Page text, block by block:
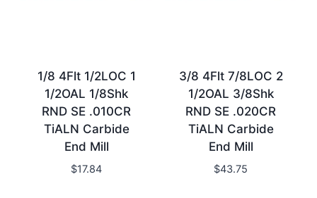
1/8 4Flt 1/2LOC 1
1/2OAL 1/8Shk
RND SE .010CR
TiALN Carbide
End Mill
$17.84
3/8 4Flt 7/8LOC 2
1/2OAL 3/8Shk
RND SE .020CR
TiALN Carbide
End Mill
$43.75